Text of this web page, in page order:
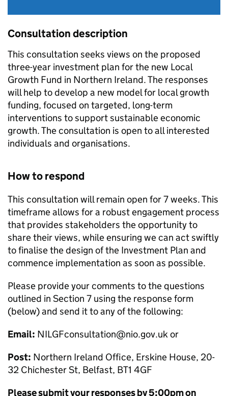
Consultation description
This consultation seeks views on the proposed
three-year investment plan for the new Local
Growth Fund in Northern Ireland. The responses
will help to develop a new model for local growth
funding, focused on targeted, long-term
interventions to support sustainable economic
growth. The consultation is open to all interested
individuals and organisations.
How to respond
This consultation will remain open for 7 weeks. This
timeframe allows for a robust engagement process
that provides stakeholders the opportunity to
share their views, while ensuring we can act swiftly
to finalise the design of the Investment Plan and
commence implementation as soon as possible.
Please provide your comments to the questions
outlined in Section 7 using the response form
(below) and send it to any of the following:
Email: NILGFconsultation@nio.gov.uk or
Post: Northern Ireland Office, Erskine House, 20-
32 Chichester St, Belfast, BT1 4GF
Please submit your responses by 5:00pm on